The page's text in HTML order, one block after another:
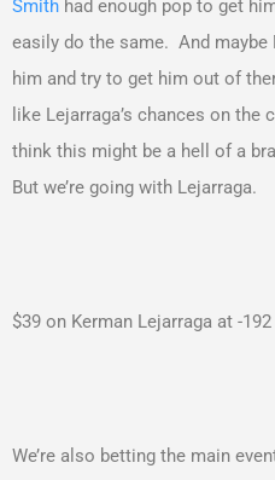
Smith had enough pop to get
easily do the same. And
him and try to get him out of
like Lejarraga’s chances on
think this might be a hell of a
But we’re going with Lejarraga.
$39 on Kerman Lejarraga at -192
We’re also betting the main